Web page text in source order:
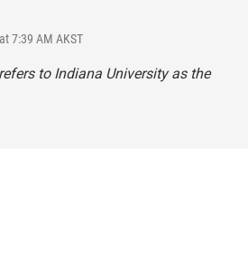
7:39 AM AKST
to Indiana University as the